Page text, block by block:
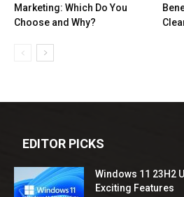
Marketing: Which Do You
Choose and Why?
EDITOR PICKS
Windows 11 23H2
Exciting Features